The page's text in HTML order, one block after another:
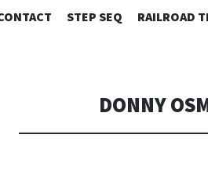
SKIP
STEP SEQ RAILROAD
DONNY